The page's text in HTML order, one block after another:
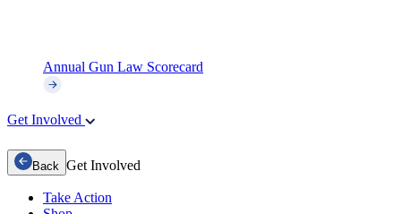
Annual Gun Law Scorecard
Get Involved
Back Get Involved
Take Action